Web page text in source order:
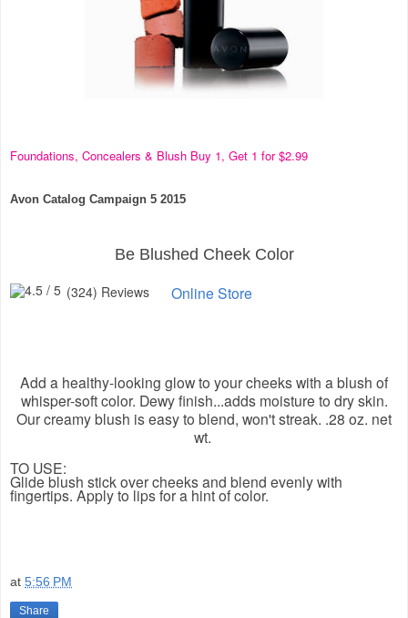
Foundations, Concealers & Blush Buy 1, Get 1 for $2.99
Avon Catalog Campaign 5 2015
Be Blushed Cheek Color
(324) Reviews Online Store
Add a healthy-looking glow to your cheeks with a blush of
whisper-soft color. Dewy finish...adds moisture to dry skin.
Our creamy blush is easy to blend, won't streak. .28 oz. net
wt.
TO USE:
Glide blush stick over cheeks and blend evenly with
fingertips. Apply to lips for a hint of color.
at 5:56 PM
Share